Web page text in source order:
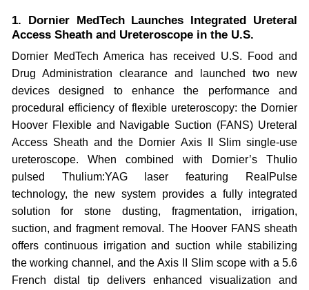
1. Dornier MedTech Launches Integrated Ureteral
Access Sheath and Ureteroscope in the U.S.
Dornier MedTech America has received U.S. Food and
Drug Administration clearance and launched two new
devices designed to enhance the performance and
procedural efficiency of flexible ureteroscopy: the Dornier
Hoover Flexible and Navigable Suction (FANS) Ureteral
Access Sheath and the Dornier Axis II Slim single-use
ureteroscope. When combined with Dornier’s Thulio
pulsed Thulium:YAG laser featuring RealPulse
technology, the new system provides a fully integrated
solution for stone dusting, fragmentation, irrigation,
suction, and fragment removal. The Hoover FANS sheath
offers continuous irrigation and suction while stabilizing
the working channel, and the Axis II Slim scope with a 5.6
French distal tip delivers enhanced visualization and